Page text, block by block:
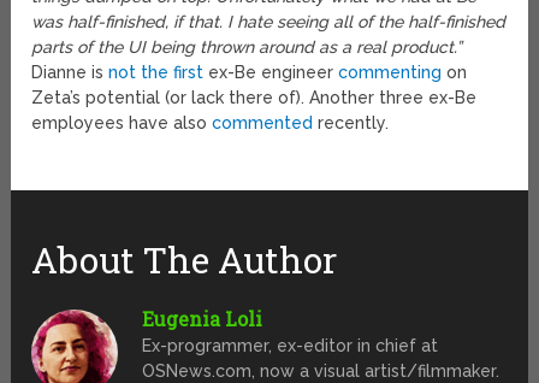
was half-finished, if that. I hate seeing all of the half-finished
parts of the UI being thrown around as a real product.”
Dianne isnot the first ex-Be engineercommenting on
Zeta’s potential (or lack there of). Another three ex-Be
employees have alsocommented recently.
About The Author
Eugenia Loli
Ex-programmer, ex-editor in chief at
OSNews.com, now a visual artist/filmmaker.